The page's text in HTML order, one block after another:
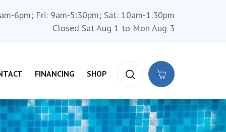
6pm; Fri: 9am-5:30pm; Sat: 10am-1:30pm
Closed Sat Aug 1 to Mon Aug 3
FINANCING SHOP